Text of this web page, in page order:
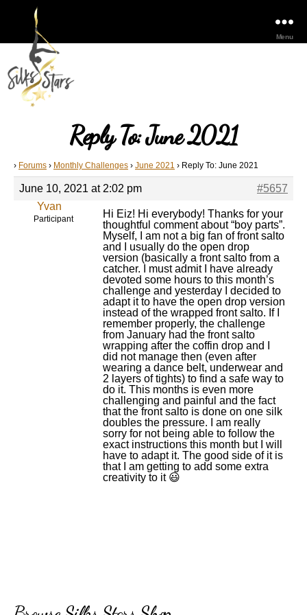
Menu
Reply To: June 2021
› Forums › Monthly Challenges › June 2021 › Reply To: June 2021
June 10, 2021 at 2:02 pm
#5657
Yvan
Participant
Hi Eiz! Hi everybody! Thanks for your
thoughtful comment about “boy parts”.
Myself, I am not a big fan of front salto
and I usually do the open drop
version (basically a front salto from a
catcher. I must admit I have already
devoted some hours to this month’s
challenge and yesterday I decided to
adapt it to have the open drop version
instead of the wrapped front salto. If I
remember properly, the challenge
from January had the front salto
wrapping after the coffin drop and I
did not manage then (even after
wearing a dance belt, underwear and
2 layers of tights) to find a safe way to
do it. This months is even more
challenging and painful and the fact
that the front salto is done on one silk
doubles the pressure. I am really
sorry for not being able to follow the
exact instructions this month but I will
have to adapt it. The good side of it is
that I am getting to add some extra
creativity to it 😃